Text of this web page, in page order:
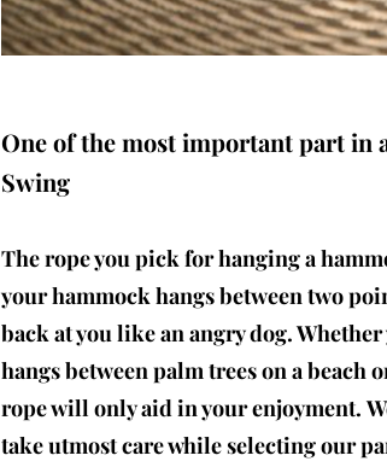
One of the most important part in
Swing
The rope you pick for hanging a
your hammock hangs between two
back at you like an angry dog.
hangs between palm trees on a beach
rope will only aid in your enjoyment.
take utmost care while selecting our